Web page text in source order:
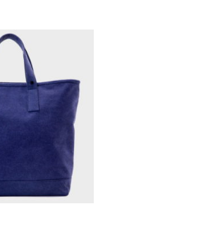
Wishlist